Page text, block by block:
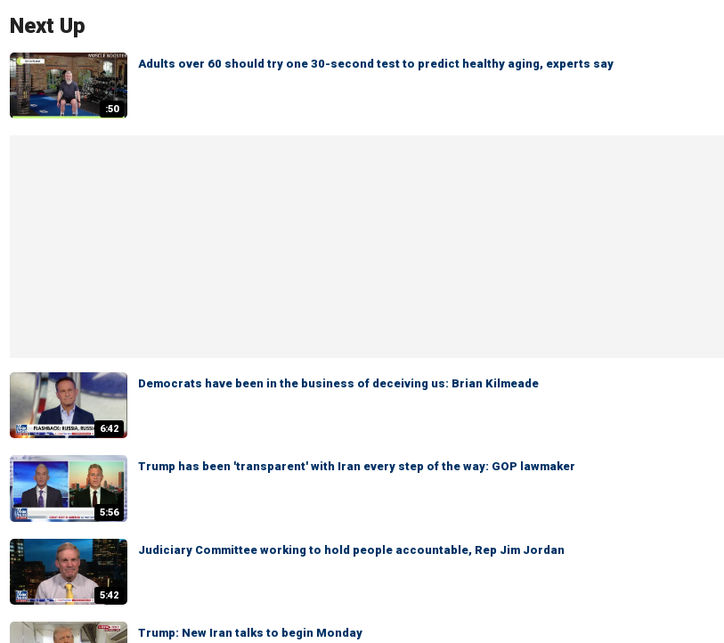
Next Up
:50
Adults over 60 should try one 30-second test to predict healthy aging, experts say
6:42
Democrats have been in the business of deceiving us: Brian Kilmeade
5:56
Trump has been 'transparent' with Iran every step of the way: GOP lawmaker
5:42
Judiciary Committee working to hold people accountable, Rep Jim Jordan
Trump: New Iran talks to begin Monday